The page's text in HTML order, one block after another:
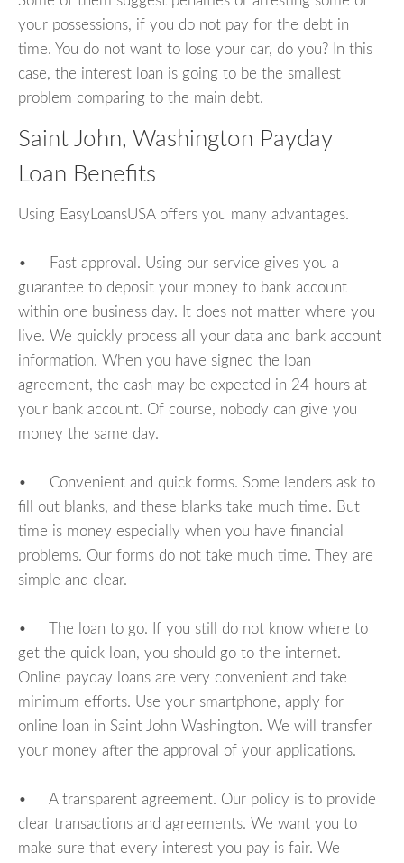
your possessions, if you do not pay for the debt in
time. You do not want to lose your car, do you? In this
case, the interest loan is going to be the smallest
problem comparing to the main debt.
Saint John, Washington Payday
Loan Benefits
Using EasyLoansUSA offers you many advantages.
• Fast approval. Using our service gives you a
guarantee to deposit your money to bank account
within one business day. It does not matter where you
live. We quickly process all your data and bank account
information. When you have signed the loan
agreement, the cash may be expected in 24 hours at
your bank account. Of course, nobody can give you
money the same day.
• Convenient and quick forms. Some lenders ask to
fill out blanks, and these blanks take much time. But
time is money especially when you have financial
problems. Our forms do not take much time. They are
simple and clear.
• The loan to go. If you still do not know where to
get the quick loan, you should go to the internet.
Online payday loans are very convenient and take
minimum efforts. Use your smartphone, apply for
online loan in Saint John Washington. We will transfer
your money after the approval of your applications.
• A transparent agreement. Our policy is to provide
clear transactions and agreements. We want you to
make sure that every interest you pay is fair. We